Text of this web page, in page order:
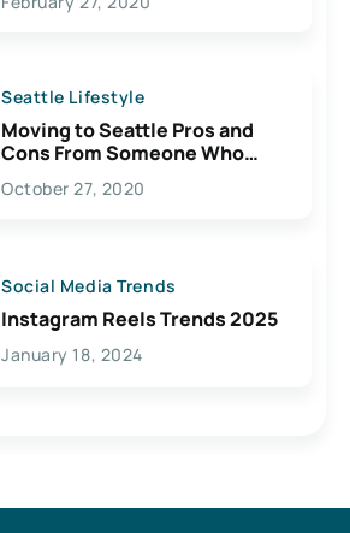
Seattle Lifestyle
Moving to Seattle Pros and
Cons From Someone Who
Lives Here
October 27, 2020
Social Media Trends
Instagram Reels Trends 2025
January 18, 2024